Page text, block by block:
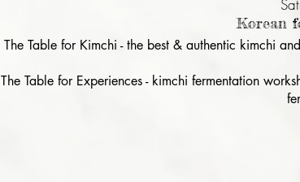
Korean
The Table for Kimchi - the best & authentic kimchi
The Table for Experiences - kimchi fermentation